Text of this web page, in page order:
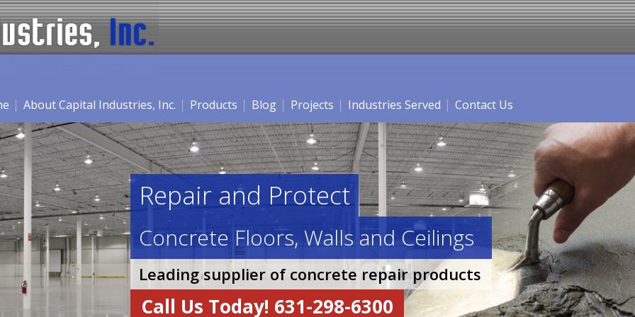
About Capital Industries, Inc. Products Blog Projects Industries Served Contact Us
Repair and Protect
Concrete Floors, Walls and Ceilings
Leading supplier of concrete repair products
Call Us Today! 631-298-6300